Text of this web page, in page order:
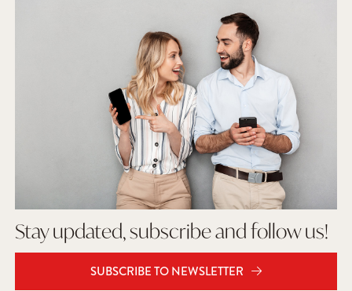
Stay updated, subscribe and follow us!
SUBSCRIBE TO NEWSLETTER